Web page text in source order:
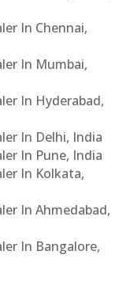
In Chennai,
In Mumbai,
In Hyderabad,
In Delhi, India
In Pune, India
In Kolkata,
In Ahmedabad,
In Bangalore,